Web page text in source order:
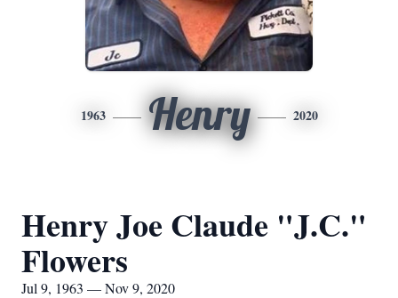
1963 Henry 2020
Henry Joe Claude "J.C."
Flowers
Jul 9, 1963 — Nov 9, 2020